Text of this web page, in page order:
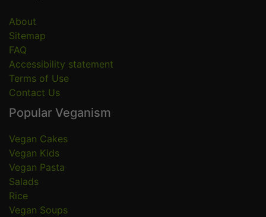
About
Sitemap
FAQ
Accessibility statement
Terms of Use
Contact Us
Popular Veganism
Vegan Cakes
Vegan Kids
Vegan Pasta
Salads
Rice
Vegan Soups